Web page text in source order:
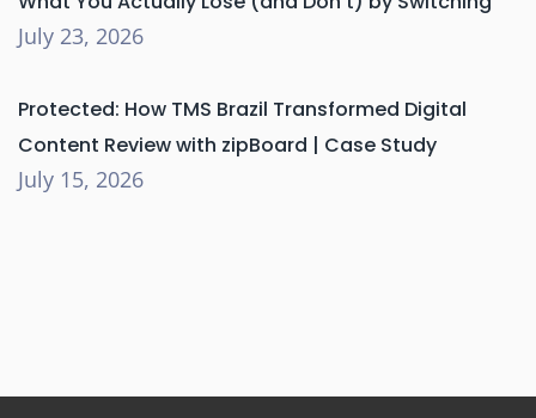
July 23, 2026
Protected: How TMS Brazil Transformed Digital
Content Review with zipBoard | Case Study
July 15, 2026